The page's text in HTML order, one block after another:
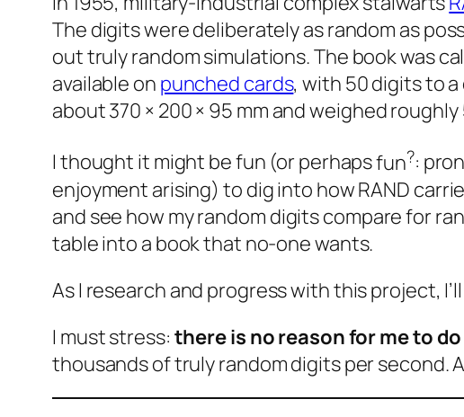
The digits were deliberately as random as
out truly random simulations. The book was
available on punched cards, with 50 digits to
about 370 × 200 × 95 mm and weighed
I thought it might be fun (or perhapsfun?:
enjoyment arising) to dig into how RAND
and see how my random digits compare for
table into a book that no-one wants.
As I research and progress with this project,
I must stress: there is no reason for me to
thousands of truly random digits per second.